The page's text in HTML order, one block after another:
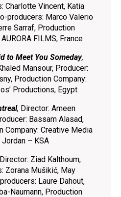
Charlotte Vincent, Katia
producers: Marco Valerio
Sarraf, Production
FILMS, France
to Meet You Someday,
Mansour, Producer:
Production Company:
Productions, Egypt
, Director: Ameen
Bassam Alasad,
Company: Creative Media
– KSA
Director: Ziad Kalthoum,
Zorana Mušikić, May
Laure Dahout,
Naumann, Production